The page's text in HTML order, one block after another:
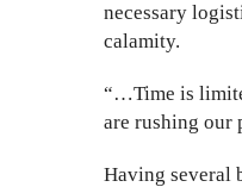
necessary
calamity.
“…Time is
are rushing our
Having several